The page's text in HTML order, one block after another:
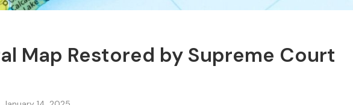
Map Restored by Supreme Court